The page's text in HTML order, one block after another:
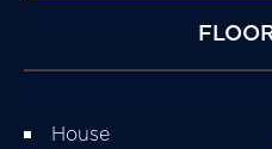
House